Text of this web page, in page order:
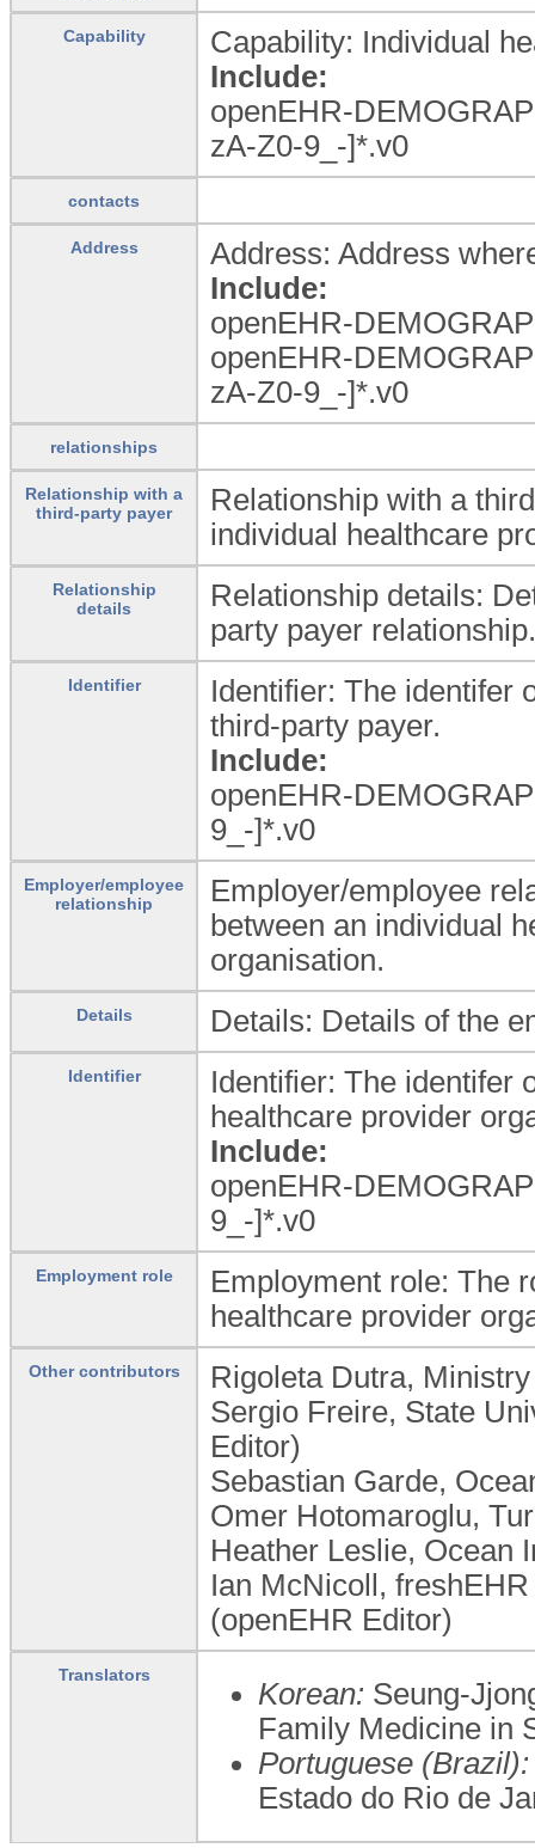
Capability
Capability: Individual
Include:
openEHR-
zA-Z0-9_ -]*.v0
contacts
Address
Address: Address
Include:
openEHR-
openEHR-
zA-Z0-9_ -]*.v0
relationships
Relationship with a
third-party payer
Relationship with a
individual healthcare
Relationship
details
Relationship details:
party payer relationship.
Identifier
Identifier: The identifer
third-party payer.
Include:
openEHR-
9_ -]*.v0
Employer/employee
relationship
Employer/employee
between an individual
organisation.
Details Details: Details of the
Identifier
Identifier: The identifer
healthcare provider
Include:
openEHR-
9_ -]*.v0
Employment role
Employment role: The
healthcare provider
Other contributors
Rigoleta Dutra,
Sergio Freire, State
Editor)
Sebastian Garde,
Omer Hotomaroglu,
Heather Leslie, Ocean
Ian McNicoll,
(openEHR Editor)
Translators
Korean: Seung-
Family Medicine in
Portuguese (Brazil):
Estado do Rio de